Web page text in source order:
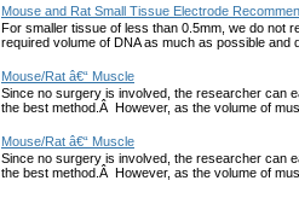
Mouse and Rat Small Tissue Electrode
For smaller tissue of less than 0.5mm, we do not
required volume of DNA as much as possible
Mouse/Rat â€“ Muscle
Since no surgery is involved, the researcher can
the best method.Â However, as the volume of
Mouse/Rat â€“ Muscle
Since no surgery is involved, the researcher can
the best method.Â However, as the volume of